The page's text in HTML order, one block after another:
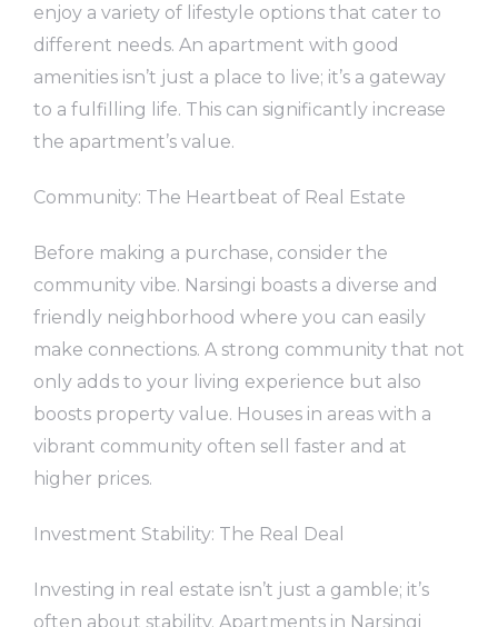
enjoy a variety of lifestyle options that cater to
different needs. An apartment with good
amenities isn’t just a place to live; it’s a gateway
to a fulfilling life. This can significantly increase
the apartment’s value.
Community: The Heartbeat of Real Estate
Before making a purchase, consider the
community vibe. Narsingi boasts a diverse and
friendly neighborhood where you can easily
make connections. A strong community that not
only adds to your living experience but also
boosts property value. Houses in areas with a
vibrant community often sell faster and at
higher prices.
Investment Stability: The Real Deal
Investing in real estate isn’t just a gamble; it’s
often about stability. Apartments in Narsingi